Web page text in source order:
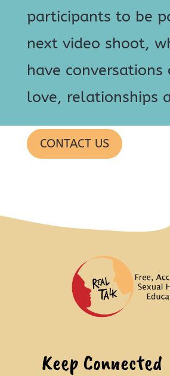
participants to be
next video shoot,
have conversations
love, relationships
CONTACT US
Keep Connected